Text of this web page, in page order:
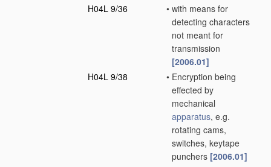
H04L 9/36
• with means for
detecting characters
not meant for
transmission
[2006.01]
H04L 9/38
• Encryption being
effected by
mechanical
apparatus, e.g.
rotating cams,
switches, keytape
punchers [2006.01]